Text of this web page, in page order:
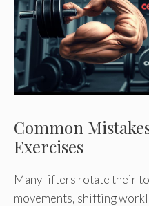
Common
Exercises
Many lifters rotate their
movements, shifting